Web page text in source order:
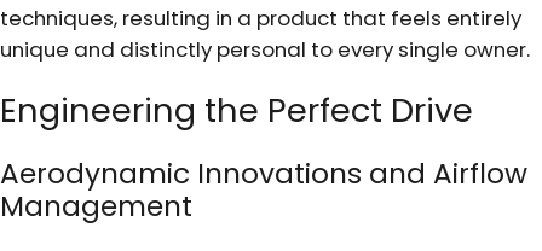
techniques, resulting in a product that feels entirely
unique and distinctly personal to every single owner.
Engineering the Perfect Drive
Aerodynamic Innovations and Airflow
Management